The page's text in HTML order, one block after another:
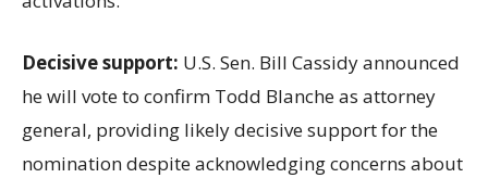
Decisive support: U.S. Sen. Bill Cassidy announced
he will vote to confirm Todd Blanche as attorney
general, providing likely decisive support for the
nomination despite acknowledging concerns about